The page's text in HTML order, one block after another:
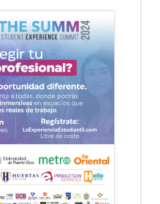
SHOWCASE